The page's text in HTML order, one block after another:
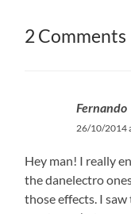
2 Comments
Fernando
26/10/2014
Hey man! I really
the danelectro
those effects. I